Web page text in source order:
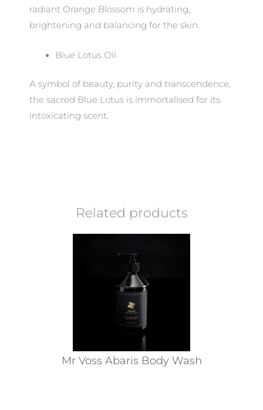
radiant Orange Blossom is hydrating,
brightening and balancing for the skin.
Blue Lotus Oil
A symbol of beauty, purity and transcendence,
the sacred Blue Lotus is immortalised for its
intoxicating scent.
Related products
Mr Voss Abaris Body Wash